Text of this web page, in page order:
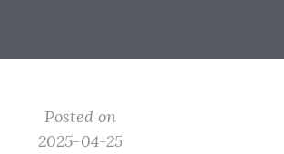
Posted on
2025-04-25